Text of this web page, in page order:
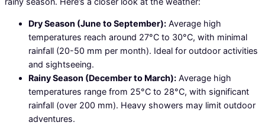
Dry Season (June to September): Average high
temperatures reach around 27°C to 30°C, with minimal
rainfall (20-50 mm per month). Ideal for outdoor activities
and sightseeing.
Rainy Season (December to March): Average high
temperatures range from 25°C to 28°C, with significant
rainfall (over 200 mm). Heavy showers may limit outdoor
adventures.